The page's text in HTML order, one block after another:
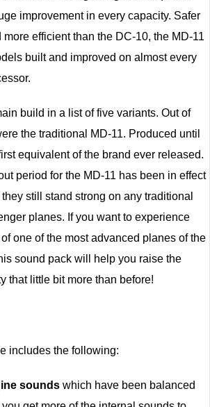
improvement in every capacity. Safer
efficient than the DC-10, the MD-11
built and improved on almost every
build in a list of five variants. Out of
the traditional MD-11. Produced until
equivalent of the brand ever released.
period for the MD-11 has been in effect
still stand strong on any traditional
planes. If you want to experience
one of the most advanced planes of the
sound pack will help you raise the
that little bit more than before!
includes the following:
sounds which have been balanced